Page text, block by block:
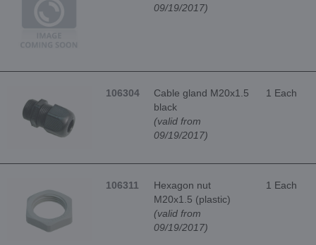
09/19/2017)
106304
Cable gland M20x1.5
black
(valid from
09/19/2017)
1 Each
106311
Hexagon nut
M20x1.5 (plastic)
(valid from
09/19/2017)
1 Each